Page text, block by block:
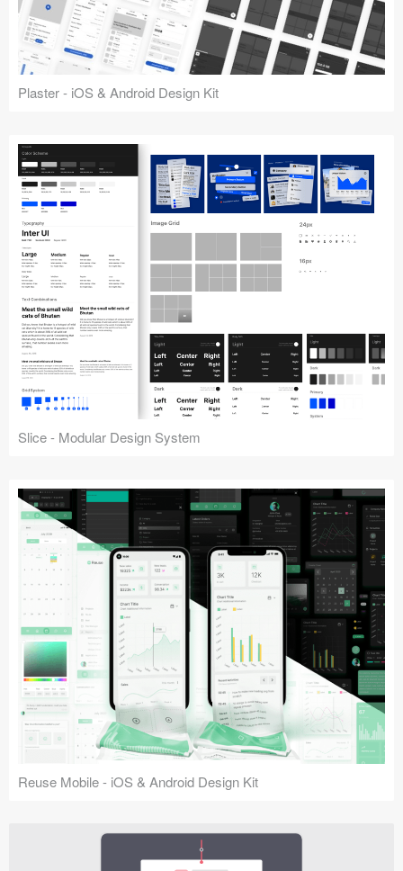
Plaster - iOS & Android Design Kit
Slice - Modular Design System
Reuse Mobile - iOS & Android Design Kit